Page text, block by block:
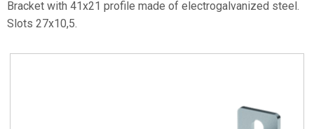
Bracket with 41x21 profile made of electrogalvanized steel.
Slots 27x10,5.